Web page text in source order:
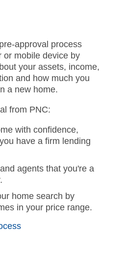
approval process
or mobile device by
your assets, income,
and how much you
a new home.
from PNC:
with confidence,
have a firm lending
agents that you're a
home search by
in your price range.